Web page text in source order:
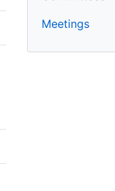
Meetings